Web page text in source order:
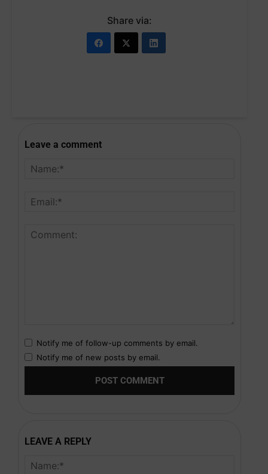
Share via:
Leave a comment
Notify me of follow-up comments by email.
Notify me of new posts by email.
LEAVE A REPLY